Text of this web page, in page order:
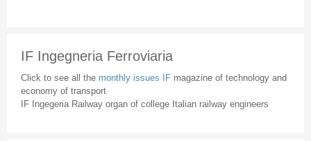
IF Ingegneria Ferroviaria
Click to see all the monthly issues IF magazine of technology and
economy of transport
IF Ingegeria Railway organ of college Italian railway engineers